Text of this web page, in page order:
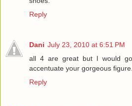
Reply
Dani July 23, 2010 at 6:51 PM
all 4 are great but I would
accentuate your gorgeous
Reply